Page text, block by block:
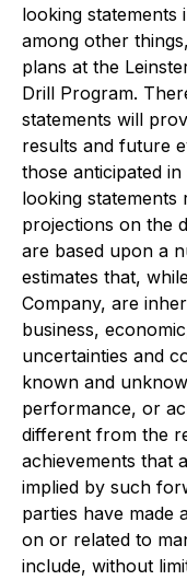
looking statements
among other
plans at the
Drill Program.
statements will
results and future
those anticipated
looking statements
projections on the
are based upon a
estimates that,
Company, are
business,
uncertainties and
known and
performance, or
different from the
achievements that
implied by such
parties have made
on or related to
include, without